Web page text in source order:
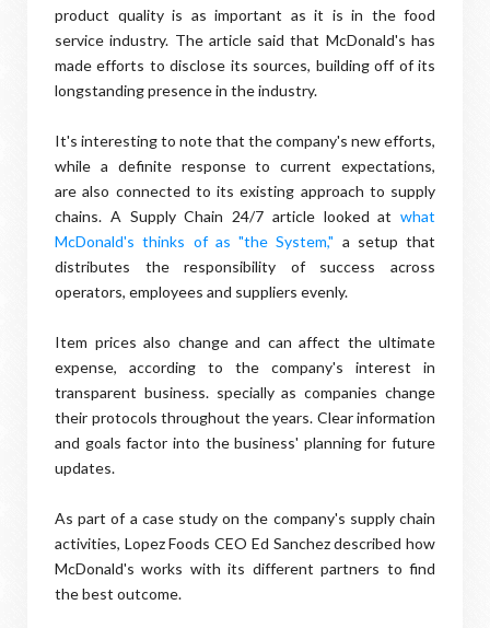
product quality is as important as it is in the food
service industry. The article said that McDonald's has
made efforts to disclose its sources, building off of its
longstanding presence in the industry.
It's interesting to note that the company's new efforts,
while a definite response to current expectations,
are also connected to its existing approach to supply
chains. A Supply Chain 24/7 article looked at what
McDonald's thinks of as "the System," a setup that
distributes the responsibility of success across
operators, employees and suppliers evenly.
Item prices also change and can affect the ultimate
expense, according to the company's interest in
transparent business. specially as companies change
their protocols throughout the years. Clear information
and goals factor into the business' planning for future
updates.
As part of a case study on the company's supply chain
activities, Lopez Foods CEO Ed Sanchez described how
McDonald's works with its different partners to find
the best outcome.